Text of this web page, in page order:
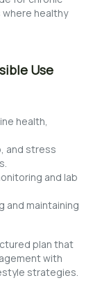
healthy
Use
health,
and stress
and lab
and maintaining
plan that
with
strategies.